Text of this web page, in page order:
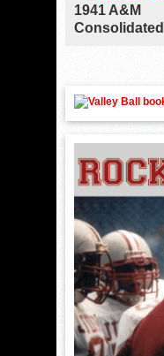
1941 A&M
Consolidated